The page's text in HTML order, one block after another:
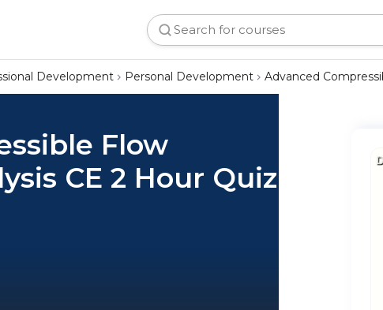
Development Personal Development Advanced
Flow
CE 2 Hour Quiz